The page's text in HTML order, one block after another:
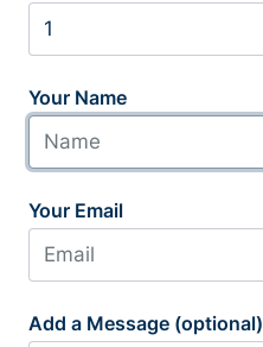
Your Name
Your Email
Add a Message (optional)